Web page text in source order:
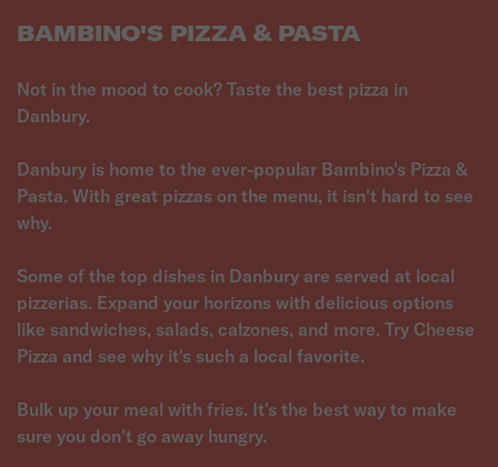
BAMBINO'S PIZZA & PASTA
Not in the mood to cook? Taste the best pizza in
Danbury.
Danbury is home to the ever-popular Bambino's Pizza &
Pasta. With great pizzas on the menu, it isn't hard to see
why.
Some of the top dishes in Danbury are served at local
pizzerias. Expand your horizons with delicious options
like sandwiches, salads, calzones, and more. Try Cheese
Pizza and see why it's such a local favorite.
Bulk up your meal with fries. It's the best way to make
sure you don't go away hungry.